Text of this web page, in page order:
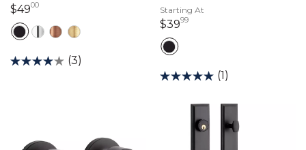
$490049 dollars 00 cents
(3)
Starting At
$399939 dollars 99 cents
(1)